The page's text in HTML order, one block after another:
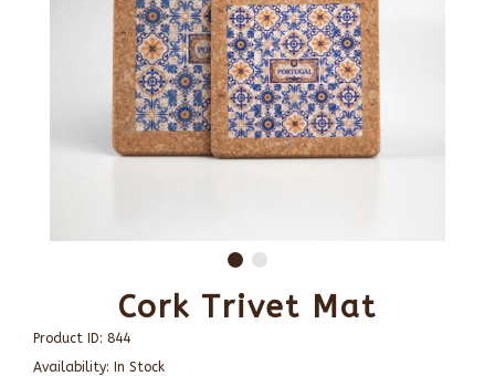
Cork Trivet Mat
Product ID: 844
Availability: In Stock